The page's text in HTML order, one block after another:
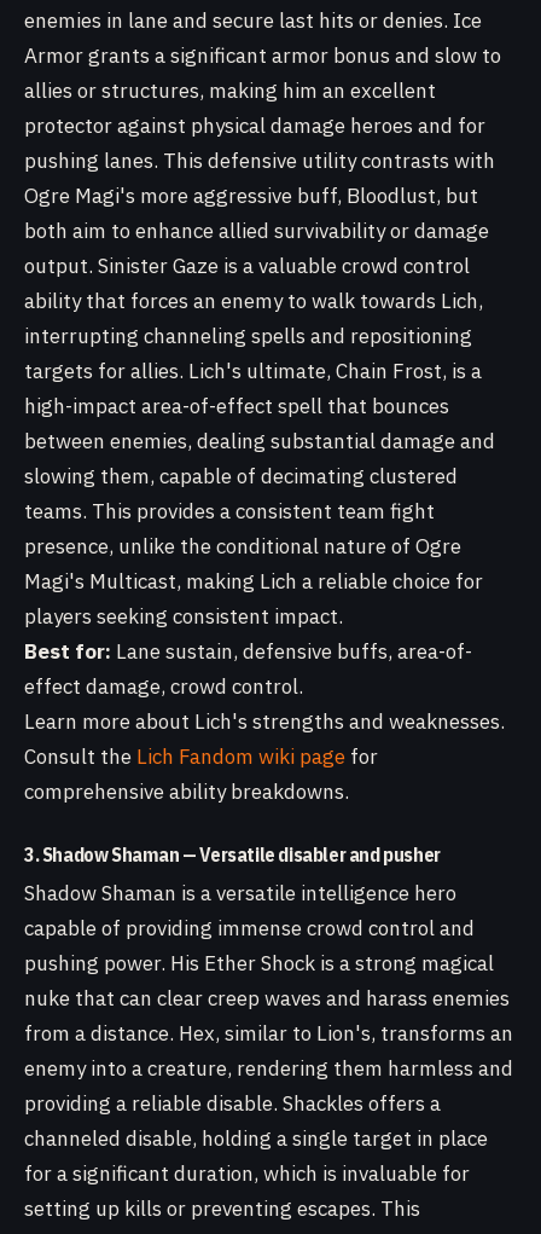
enemies in lane and secure last hits or denies. Ice
Armor grants a significant armor bonus and slow to
allies or structures, making him an excellent
protector against physical damage heroes and for
pushing lanes. This defensive utility contrasts with
Ogre Magi's more aggressive buff, Bloodlust, but
both aim to enhance allied survivability or damage
output. Sinister Gaze is a valuable crowd control
ability that forces an enemy to walk towards Lich,
interrupting channeling spells and repositioning
targets for allies. Lich's ultimate, Chain Frost, is a
high-impact area-of-effect spell that bounces
between enemies, dealing substantial damage and
slowing them, capable of decimating clustered
teams. This provides a consistent team fight
presence, unlike the conditional nature of Ogre
Magi's Multicast, making Lich a reliable choice for
players seeking consistent impact.
Best for: Lane sustain, defensive buffs, area-of-
effect damage, crowd control.
Learn more about Lich's strengths and weaknesses.
Consult the Lich Fandom wiki page for
comprehensive ability breakdowns.
3. Shadow Shaman — Versatile disabler and pusher
Shadow Shaman is a versatile intelligence hero
capable of providing immense crowd control and
pushing power. His Ether Shock is a strong magical
nuke that can clear creep waves and harass enemies
from a distance. Hex, similar to Lion's, transforms an
enemy into a creature, rendering them harmless and
providing a reliable disable. Shackles offers a
channeled disable, holding a single target in place
for a significant duration, which is invaluable for
setting up kills or preventing escapes. This